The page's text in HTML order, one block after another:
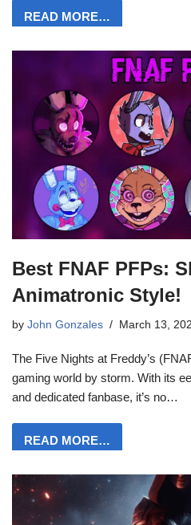
READ MORE…
Best FNAF PFPs:
Animatronic Style!
by John Gonzales March 13,
The Five Nights at Freddy’s
gaming world by storm. With its
and dedicated fanbase, it’s no…
READ MORE…